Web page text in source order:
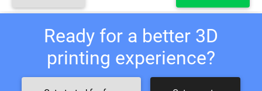
Ready for a better 3D
printing experience?